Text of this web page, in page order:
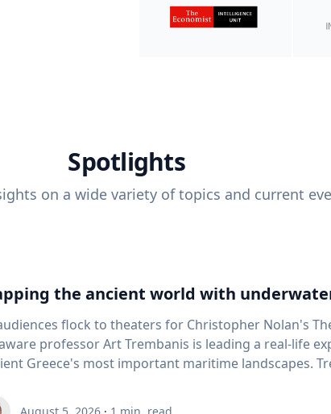
Spotlights
on a wide variety of topics and current
the ancient world with
flock to theaters for Christopher Nolan's
professor Art Trembanis is leading a real-life
Greece's most important maritime landscapes. Trembanis, a professor in UD's
underwater sensing technologies, recently led a